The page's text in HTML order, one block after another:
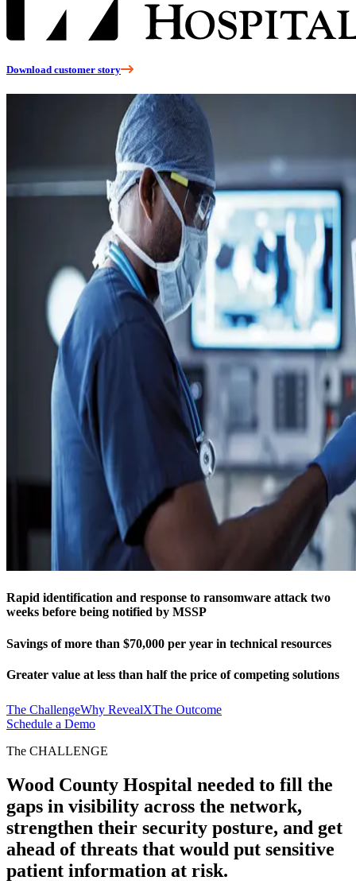
Download customer story
Rapid identification and response to ransomware attack two
weeks before being notified by MSSP
Savings of more than $70,000 per year in technical resources
Greater value at less than half the price of competing solutions
The ChallengeWhy RevealXThe Outcome
Schedule a Demo
The CHALLENGE
Wood County Hospital needed to fill the
gaps in visibility across the network,
strengthen their security posture, and get
ahead of threats that would put sensitive
patient information at risk.